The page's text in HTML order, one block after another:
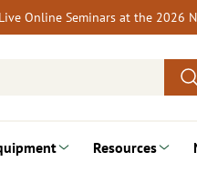
Online Seminars at the 2026
Resources